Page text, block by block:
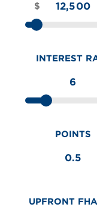
$
INTEREST
POINTS
UPFRONT